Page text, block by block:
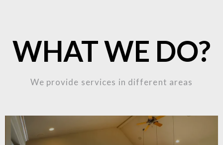
WHAT WE DO?
We provide services in different areas